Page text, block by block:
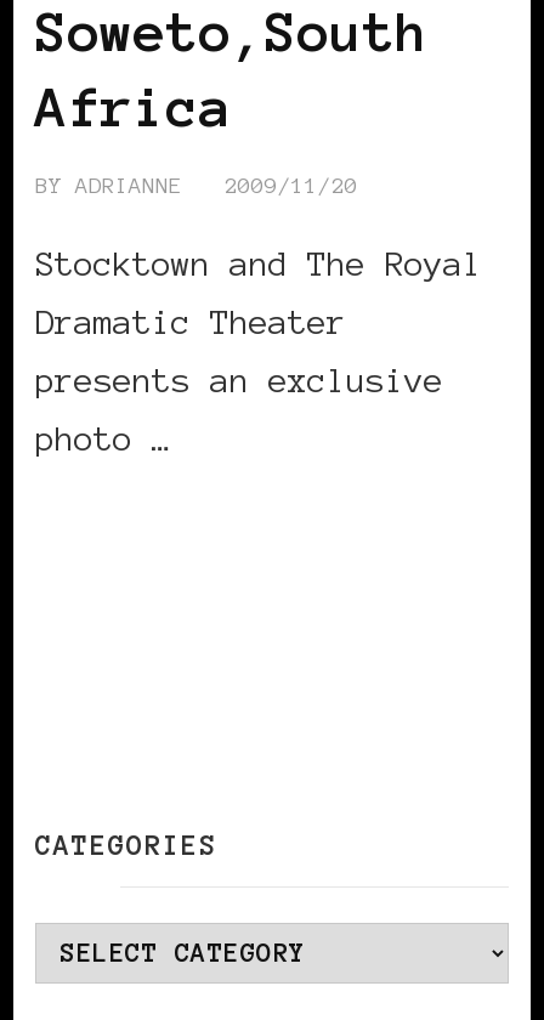
Soweto,South
Africa
BYADRIANNE 2009/11/20
Stocktown and The Royal
Dramatic Theater
presents an exclusive
photo …
CATEGORIES
Categories